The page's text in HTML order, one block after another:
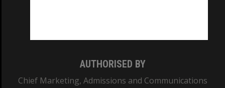
AUTHORISED BY
Chief Marketing, Admissions and Communications